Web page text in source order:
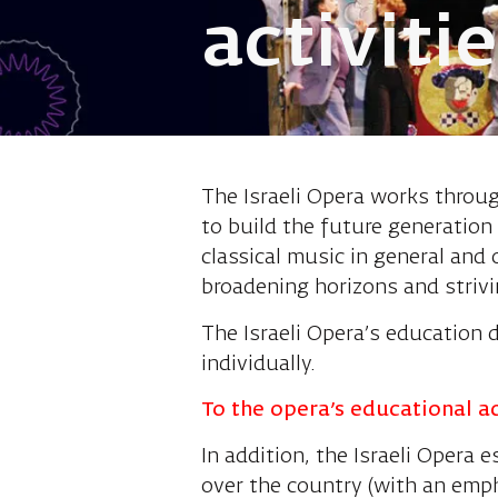
The Israeli Opera works
to build the future generation
classical music in general
broadening horizons and
The Israeli Opera’s
individually.
To the opera’s educational
In addition, the Israeli Opera
over the country (with an